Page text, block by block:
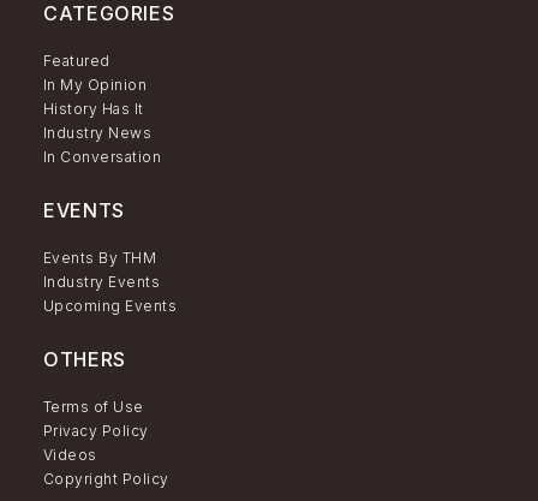
CATEGORIES
Featured
In My Opinion
History Has It
Industry News
In Conversation
EVENTS
Events By THM
Industry Events
Upcoming Events
OTHERS
Terms of Use
Privacy Policy
Videos
Copyright Policy